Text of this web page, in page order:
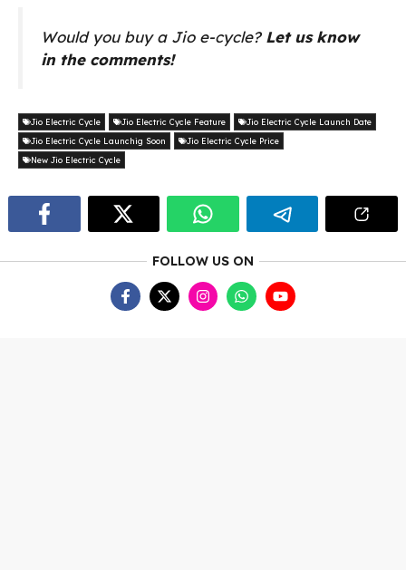
Would you buy a Jio e-cycle? Let us know
in the comments!
Jio Electric Cycle Jio Electric Cycle Feature
Jio Electric Cycle Launch Date
Jio Electric Cycle Launchig Soon
Jio Electric Cycle Price
New Jio Electric Cycle
FOLLOW US ON